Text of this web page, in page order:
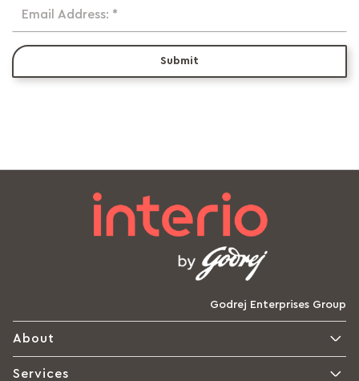
Email Address: *
Submit
Godrej Enterprises Group
About
Services